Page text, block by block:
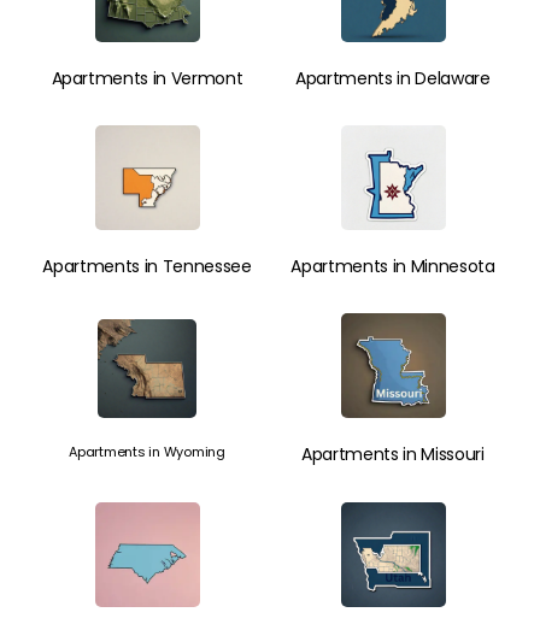
Apartments in Vermont Apartments in Delaware
Apartments in Tennessee Apartments in Minnesota
Apartments in Wyoming Apartments in Missouri